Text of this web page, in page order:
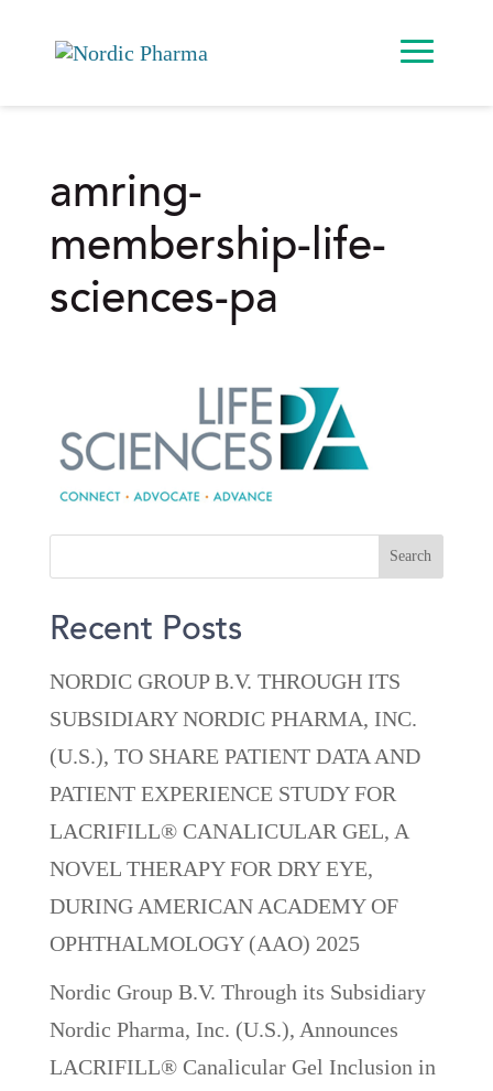
amring-
membership-life-
sciences-pa
Recent Posts
NORDIC GROUP B.V. THROUGH ITS
SUBSIDIARY NORDIC PHARMA, INC.
(U.S.), TO SHARE PATIENT DATA AND
PATIENT EXPERIENCE STUDY FOR
LACRIFILL® CANALICULAR GEL, A
NOVEL THERAPY FOR DRY EYE,
DURING AMERICAN ACADEMY OF
OPHTHALMOLOGY (AAO) 2025
Nordic Group B.V. Through its Subsidiary
Nordic Pharma, Inc. (U.S.), Announces
LACRIFILL® Canalicular Gel Inclusion in